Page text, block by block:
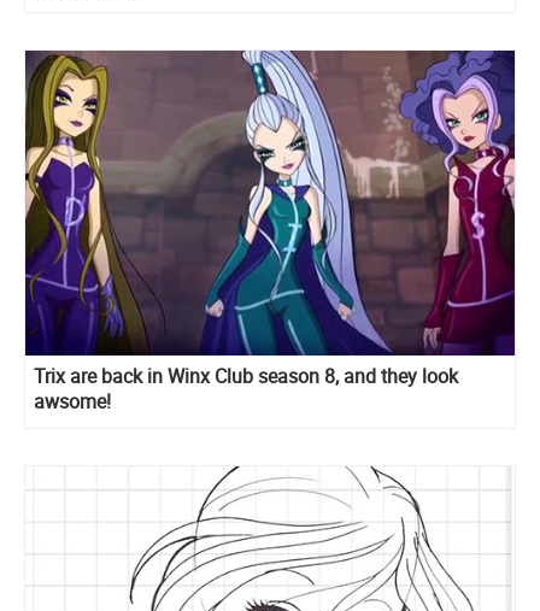
Trix are back in Winx Club season 8, and they look
awsome!